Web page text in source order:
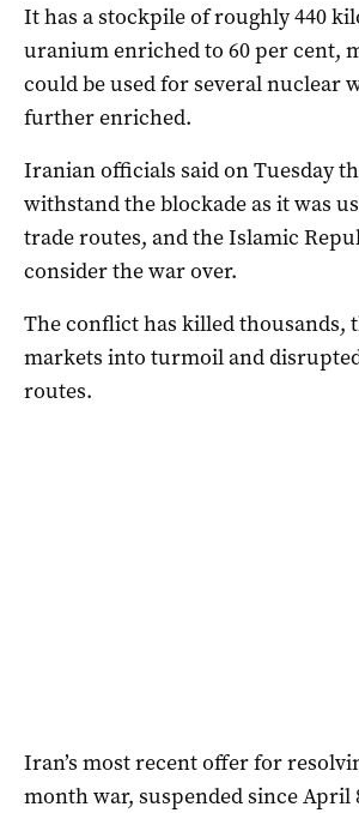
It has a stockpile ‌of roughly 440
uranium enriched to 60 per cent,
could be used for several nuclear
further enriched.
Iranian officials said on Tuesday
withstand the blockade ​as it was
trade routes, and the Islamic
consider the war over.
The conflict has killed thousands,
markets into turmoil and
routes.
Iran’s most recent offer for
month war, suspended since April